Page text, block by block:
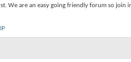
We are an easy going friendly forum so join